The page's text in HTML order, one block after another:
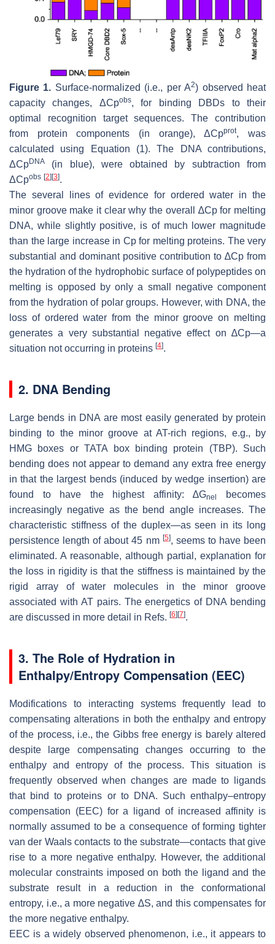
Figure 1. Surface-normalized (i.e., per A2) observed heat
capacity changes, ΔCpobs, for binding DBDs to their
optimal recognition target sequences. The contribution
from protein components (in orange), ΔCpprot, was
calculated using Equation (1). The DNA contributions,
ΔCpDNA
(in blue), were obtained by subtraction from
ΔCpobs [2] [3].
The several lines of evidence for ordered water in the
minor groove make it clear why the overall ∆Cp for melting
DNA, while slightly positive, is of much lower magnitude
than the large increase in Cp for melting proteins. The very
substantial and dominant positive contribution to ∆Cp from
the hydration of the hydrophobic surface of polypeptides on
melting is opposed by only a small negative component
from the hydration of polar groups. However, with DNA, the
loss of ordered water from the minor groove on melting
generates a very substantial negative effect on ∆Cp—a
situation not occurring in proteins [4].
2. DNA Bending
Large bends in DNA are most easily generated by protein
binding to the minor groove at AT-rich regions, e.g., by
HMG boxes or TATA box binding protein (TBP). Such
bending does not appear to demand any extra free energy
in that the largest bends (induced by wedge insertion) are
found to have the highest affinity: ∆Gnel
becomes
increasingly negative as the bend angle increases. The
characteristic stiffness of the duplex—as seen in its long
persistence length of about 45 nm [5], seems to have been
eliminated. A reasonable, although partial, explanation for
the loss in rigidity is that the stiffness is maintained by the
rigid array of water molecules in the minor groove
associated with AT pairs. The energetics of DNA bending
are discussed in more detail in Refs. [6] [7].
3. The Role of Hydration in
Enthalpy/Entropy Compensation (EEC)
Modifications to interacting systems frequently lead to
compensating alterations in both the enthalpy and entropy
of the process, i.e., the Gibbs free energy is barely altered
despite large compensating changes occurring to the
enthalpy and entropy of the process. This situation is
frequently observed when changes are made to ligands
that bind to proteins or to DNA. Such enthalpy–entropy
compensation (EEC) for a ligand of increased affinity is
normally assumed to be a consequence of forming tighter
van der Waals contacts to the substrate—contacts that give
rise to a more negative enthalpy. However, the additional
molecular constraints imposed on both the ligand and the
substrate result in a reduction in the conformational
entropy, i.e., a more negative ∆S, and this compensates for
the more negative enthalpy.
EEC is a widely observed phenomenon, i.e., it appears to